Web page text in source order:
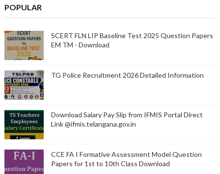
POPULAR
SCERT FLN LIP Baseline Test 2025 Question Papers
EM TM - Download
TG Police Recruitment 2026 Detailed Information
Download Salary Pay Slip from IFMIS Portal Direct
Link @ifmis.telangana.gov.in
CCE FA I Formative Assessment Model Question
Papers for 1st to 10th Class Download